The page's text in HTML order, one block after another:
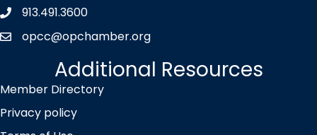
Phone icon
913.491.3600
envelope icon
opcc@opchamber.org
Additional Resources
Member Directory
Privacy policy